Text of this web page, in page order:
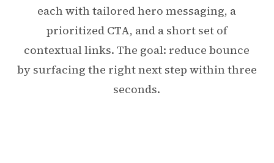
each with tailored hero messaging, a
prioritized CTA, and a short set of
contextual links. The goal: reduce bounce
by surfacing the right next step within three
seconds.